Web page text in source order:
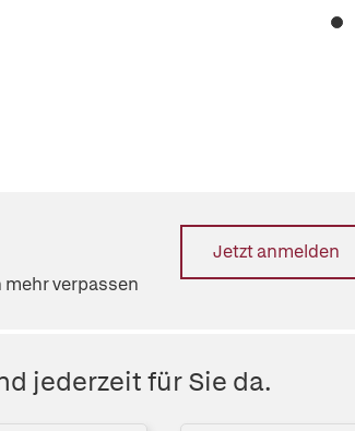
verpassen
Jetzt anmelden
jederzeit für Sie da.